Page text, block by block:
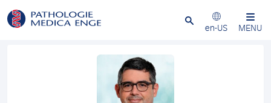
Close
en-US
MENU